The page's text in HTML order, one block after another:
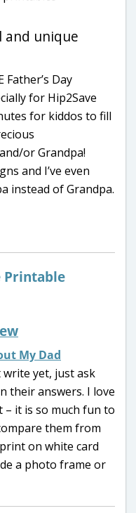
unique
Father’s Day
for Hip2Save
for kiddos to fill
or Grandpa!
and I’ve even
instead of Grandpa.
My Dad
write yet, just ask
their answers. I love
– it is so much fun to
them from
on white card
a photo frame or